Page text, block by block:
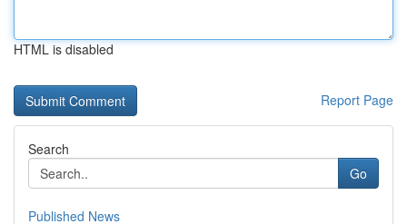
HTML is disabled
Report Page
Search
Go
Published News